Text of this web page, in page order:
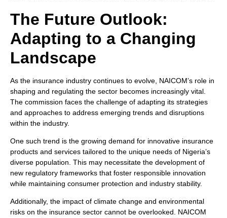
The Future Outlook:
Adapting to a Changing
Landscape
As the insurance industry continues to evolve, NAICOM’s role in
shaping and regulating the sector becomes increasingly vital.
The commission faces the challenge of adapting its strategies
and approaches to address emerging trends and disruptions
within the industry.
One such trend is the growing demand for innovative insurance
products and services tailored to the unique needs of Nigeria’s
diverse population. This may necessitate the development of
new regulatory frameworks that foster responsible innovation
while maintaining consumer protection and industry stability.
Additionally, the impact of climate change and environmental
risks on the insurance sector cannot be overlooked. NAICOM